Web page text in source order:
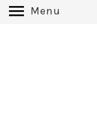
Menu